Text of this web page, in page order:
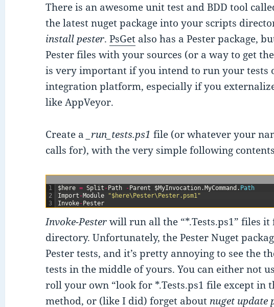
There is an awesome unit test and BDD tool
the latest nuget package into your scripts
install pester.PsGet also has a Pester package,
Pester files with your sources (or a way to get
is very important if you intend to run your tests
integration platform, especially if you
like AppVeyor.
Create a _run_tests.ps1 file (or whatever your
calls for), with the very simple following
1
2
3
$here = Split - Path - Parent $MyInvocation. MyCommand . Path
Import -Module
"$here\Pester\Pester.psm1"
Invoke- Pester
Invoke-Pesterwill run all the “*.Tests.ps1” files
directory. Unfortunately, the Pester Nuget
Pester tests, and it’s pretty annoying to see the
tests in the middle of yours. You can either not
roll your own “look for *.Tests.ps1 file except in
method, or (like I did) forget about nuget update